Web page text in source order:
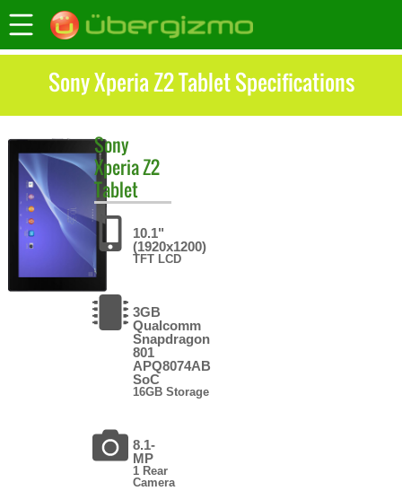
Sony Xperia Z2 Tablet Specifications
Sony
Xperia Z2
Tablet
10.1"
(1920x1200)
TFT LCD
3GB
Qualcomm
Snapdragon
801
APQ8074AB
SoC
16GB Storage
8.1-
MP
1 Rear
Camera